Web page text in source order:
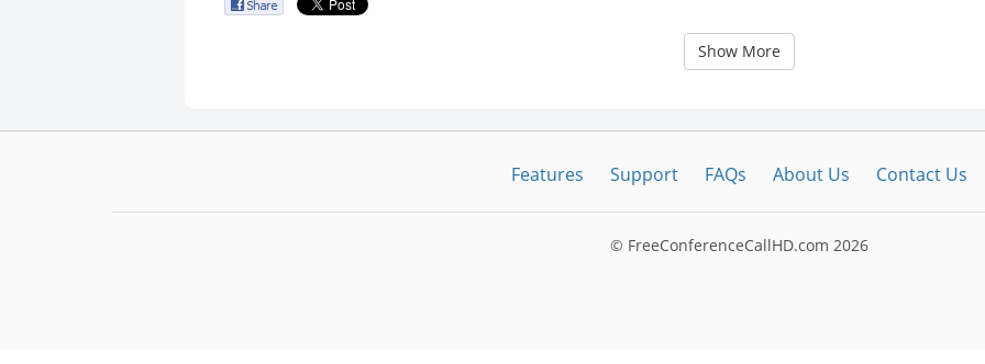
Show More
Features Support FAQs About Us Contact Us
© FreeConferenceCallHD.com 2026